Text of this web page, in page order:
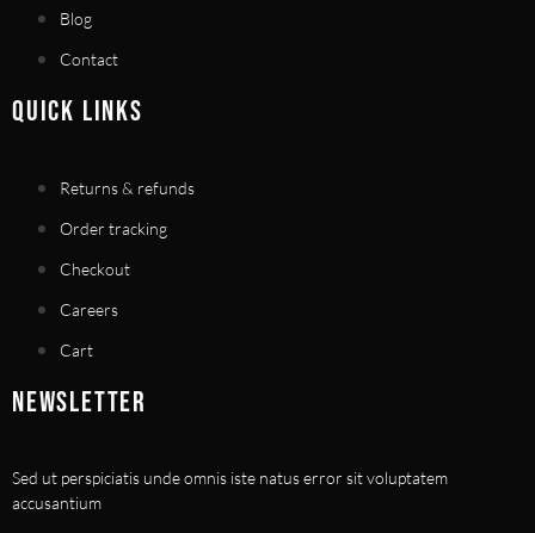
Blog
Contact
QUICK LINKS
Returns & refunds
Order tracking
Checkout
Careers
Cart
NEWSLETTER
Sed ut perspiciatis unde omnis iste natus error sit voluptatem
accusantium